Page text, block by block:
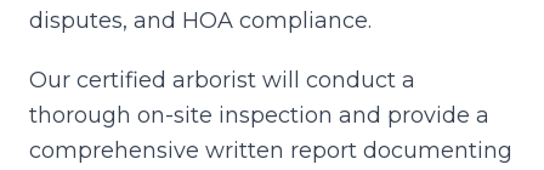
disputes, and HOA compliance.
Our certified arborist will conduct a
thorough on-site inspection and provide a
comprehensive written report documenting